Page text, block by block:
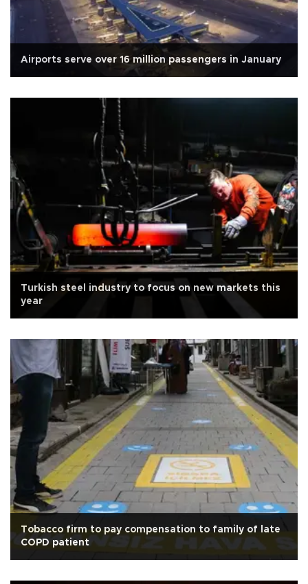
Airports serve over 16 million passengers in January
Turkish steel industry to focus on new markets this
year
Tobacco firm to pay compensation to family of late
COPD patient